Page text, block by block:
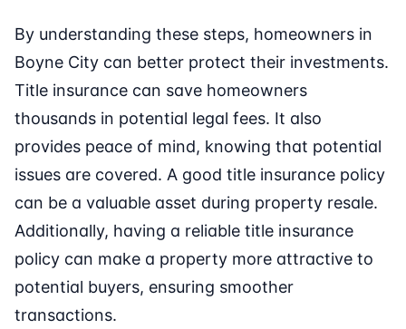
By understanding these steps, homeowners in
Boyne City can better protect their investments.
Title insurance can save homeowners
thousands in potential legal fees. It also
provides peace of mind, knowing that potential
issues are covered. A good title insurance policy
can be a valuable asset during property resale.
Additionally, having a reliable title insurance
policy can make a property more attractive to
potential buyers, ensuring smoother
transactions.